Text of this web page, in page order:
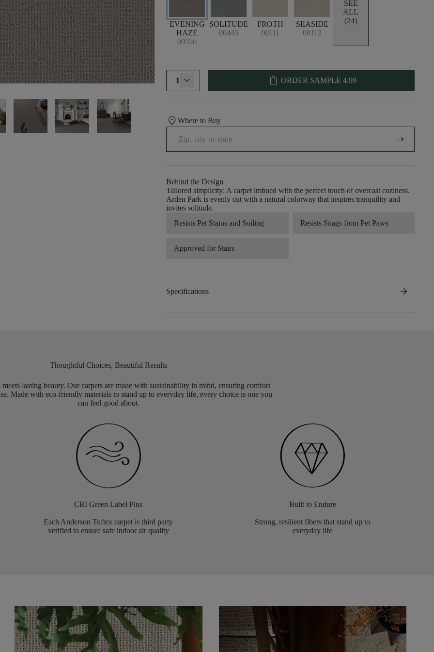
EVENING
HAZE
00556
SOLITUDE
00445
FROTH
00111
SEASIDE
00112
SEE
ALL
(24)
1 shopping_bag ORDER SAMPLE 4.99
location_onWhere to Buy
arrow_right_alt
Behind the Design
Tailored simplicity: A carpet imbued with the perfect touch of overcast coziness.
Arden Park is evenly cut with a natural colorway that inspires tranquility and
invites solitude.
Resists Pet Stains and Soiling
Resists Snags from Pet Paws
Approved for Stairs
Specifications arrow_forward
Thoughtful Choices, Beautiful Results
meets lasting beauty. Our carpets are made with sustainability in mind, ensuring comfort
Made with eco-friendly materials to stand up to everyday life, every choice is one you
can feel good about.
CRI Green Label Plus
Each Anderson Tuftex carpet is third party
verified to ensure safe indoor air quality
Built to Endure
Strong, resilient fibers that stand up to
everyday life